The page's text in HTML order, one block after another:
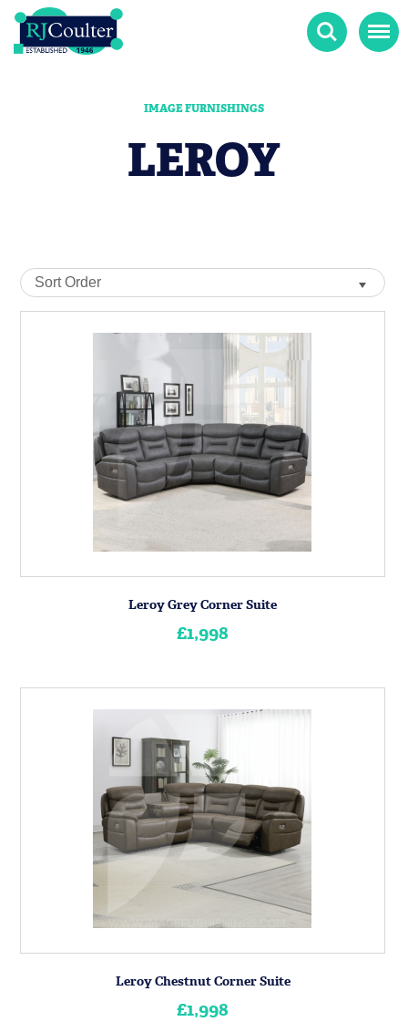
Search Menu
IMAGE FURNISHINGS
LEROY
Leroy Grey Corner Suite
£1,998
Leroy Chestnut Corner Suite
£1,998